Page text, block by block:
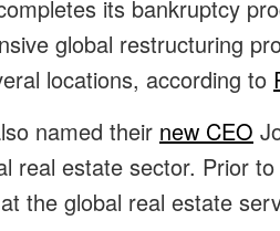
its bankruptcy
global restructuring
locations, according to
named their new CEO
real estate sector. Prior
the global real estate